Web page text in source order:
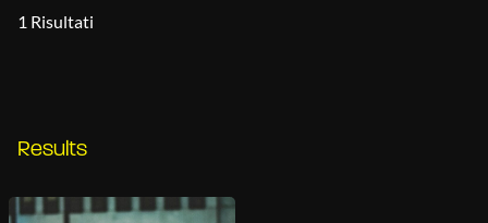
1 Risultati
Results